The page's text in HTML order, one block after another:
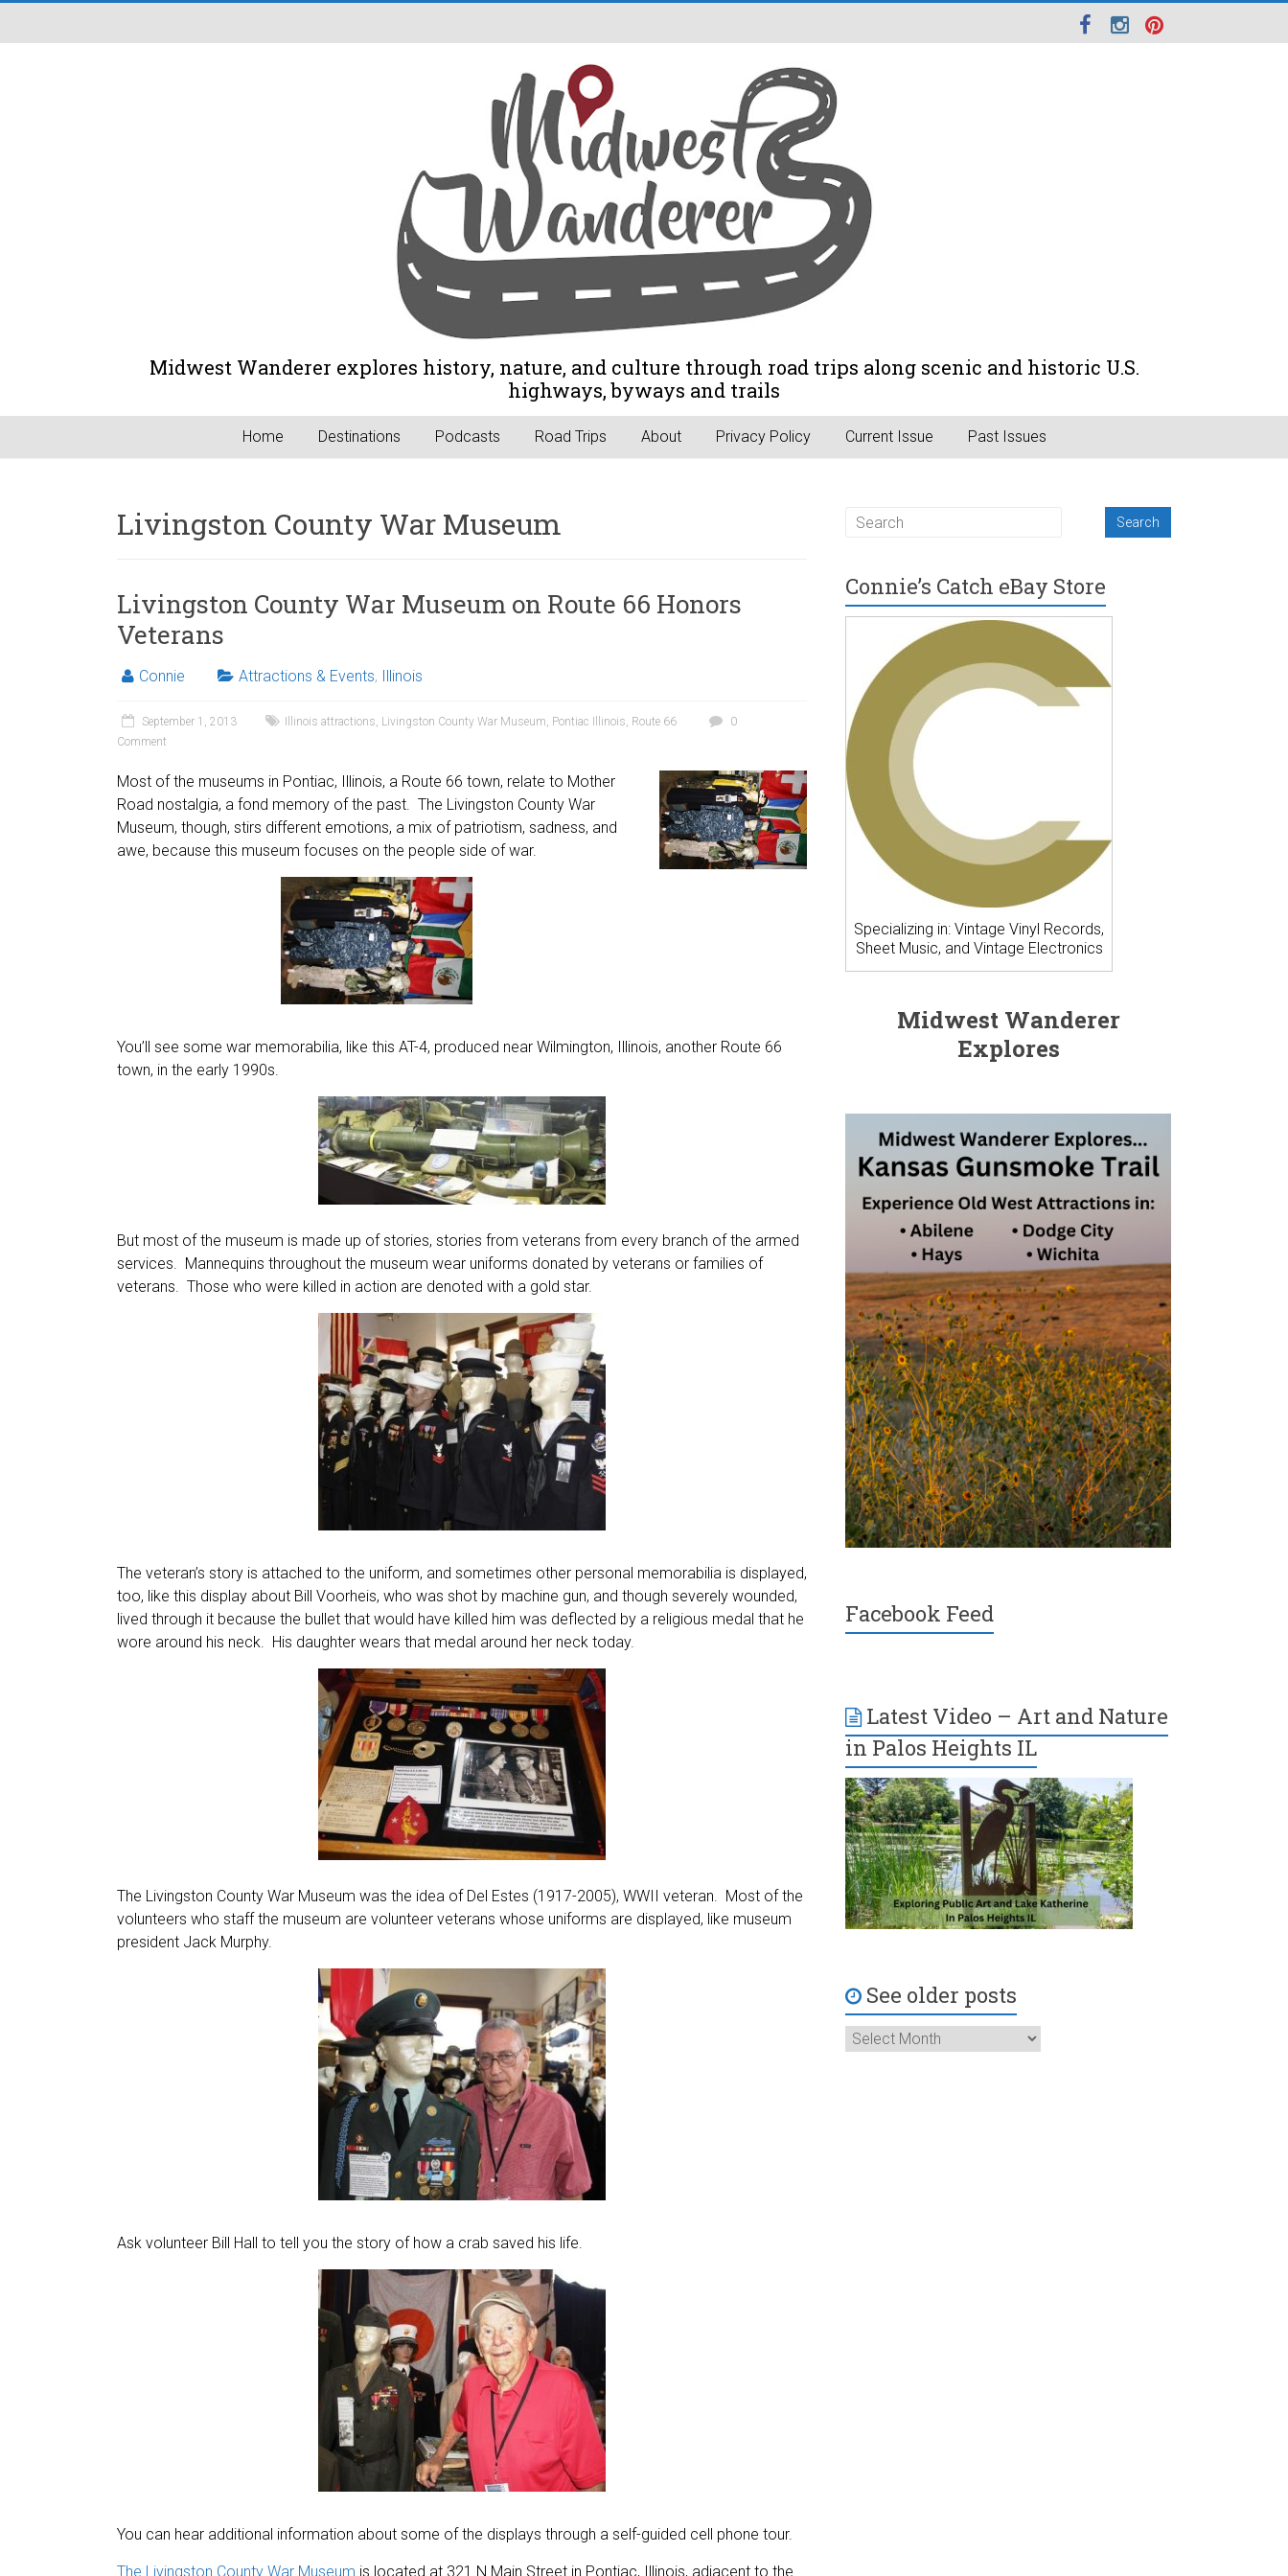
Midwest Wanderer explores history, nature, and culture through road trips along scenic and historic U.S.
highways, byways and trails
Home Destinations Podcasts Road Trips About Privacy Policy Current Issue Past Issues
Livingston County War Museum
Livingston County War Museum on Route 66 Honors
Veterans
Connie Attractions & Events, Illinois
September 1, 2013 Illinois attractions, Livingston County War Museum, Pontiac Illinois, Route 66
0
Comment
Most of the museums in Pontiac, Illinois, a Route 66 town, relate to Mother
Road nostalgia, a fond memory of the past. The Livingston County War
Museum, though, stirs different emotions, a mix of patriotism, sadness, and
awe, because this museum focuses on the people side of war.
You’ll see some war memorabilia, like this AT-4, produced near Wilmington, Illinois, another Route 66
town, in the early 1990s.
But most of the museum is made up of stories, stories from veterans from every branch of the armed
services. Mannequins throughout the museum wear uniforms donated by veterans or families of
veterans. Those who were killed in action are denoted with a gold star.
The veteran’s story is attached to the uniform, and sometimes other personal memorabilia is displayed,
too, like this display about Bill Voorheis, who was shot by machine gun, and though severely wounded,
lived through it because the bullet that would have killed him was deflected by a religious medal that he
wore around his neck. His daughter wears that medal around her neck today.
The Livingston County War Museum was the idea of Del Estes (1917-2005), WWII veteran. Most of the
volunteers who staff the museum are volunteer veterans whose uniforms are displayed, like museum
president Jack Murphy.
Ask volunteer Bill Hall to tell you the story of how a crab saved his life.
You can hear additional information about some of the displays through a self-guided cell phone tour.
The Livingston County War Museum is located at 321 N Main Street in Pontiac, Illinois, adjacent to the
Connie’s Catch eBay Store
Specializing in: Vintage Vinyl Records,
Sheet Music, and Vintage Electronics
Midwest Wanderer
Explores
Facebook Feed
Latest Video – Art and Nature
in Palos Heights IL
See older posts